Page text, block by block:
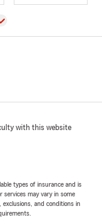
with this website
types of insurance and is
may vary in some
and conditions in